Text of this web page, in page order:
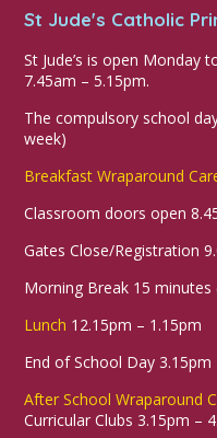
St Jude's Catholic
St Jude’s is open Monday
7.45am – 5.15pm.
The compulsory school
week)
Breakfast Wraparound
Classroom doors open
Gates Close/Registration
Morning Break 15 minutes
Lunch 12.15pm – 1.15pm
End of School Day 3.15pm
After School Wraparound
Curricular Clubs 3.15pm –